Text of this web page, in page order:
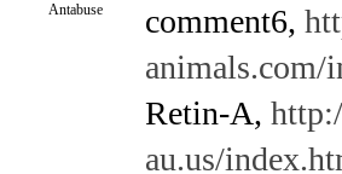
Antabuse comment6,
animals.com/
Retin-A,
au.us/